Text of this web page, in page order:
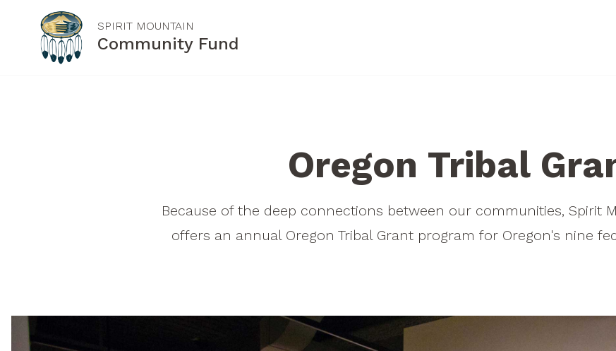
SPIRIT MOUNTAIN
Community Fund
How to Apply
Letter of Inquiry
What We Fund
Guidance Policies
Additional Resources
How to Apply
Oregon Tribal
Because of the deep connections between our communities, Spirit
offers an annual Oregon Tribal Grant program for Oregon's nine